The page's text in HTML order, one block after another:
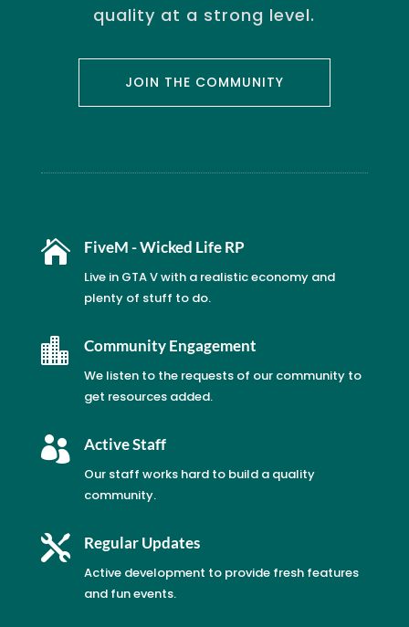
quality at a strong level.
JOIN THE COMMUNITY
 FiveM - Wicked Life RP
Live in GTA V with a realistic economy and
plenty of stuff to do.
 Community Engagement
We listen to the requests of our community to
get resources added.
 Active Staff
Our staff works hard to build a quality
community.
 Regular Updates
Active development to provide fresh features
and fun events.